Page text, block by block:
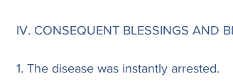
IV. CONSEQUENT BLESSINGS AND
1. The disease was instantly arrested.